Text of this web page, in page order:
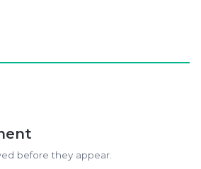
before they appear.